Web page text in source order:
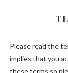
Please read the
implies that you
these terms so